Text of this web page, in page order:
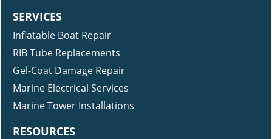
SERVICES
Inflatable Boat Repair
RIB Tube Replacements
Gel-Coat Damage Repair
Marine Electrical Services
Marine Tower Installations
RESOURCES